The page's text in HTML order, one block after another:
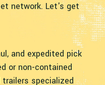
network. Let's get
and expedited pick
or non-contained
trailers specialized